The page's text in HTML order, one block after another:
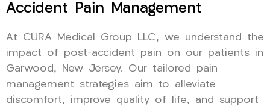
Accident Pain Management
At CURA Medical Group LLC, we understand the
impact of post-accident pain on our patients in
Garwood, New Jersey. Our tailored pain
management strategies aim to alleviate
discomfort, improve quality of life, and support